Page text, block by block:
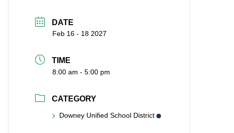
DATE
Feb 16 - 18 2027
TIME
8:00 am - 5:00 pm
CATEGORY
Downey Unified School District